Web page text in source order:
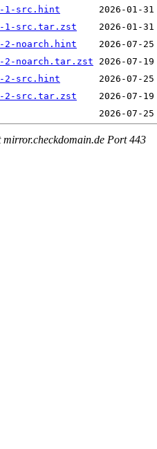
1-src.hint
1-src.tar.zst
2-noarch.hint
2-noarch.tar.zst
2-src.hint
2-src.tar.zst
Port 443